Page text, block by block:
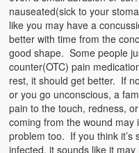
nauseated(sick to your
like you may have a
better with time from the
good shape. Some people
counter(OTC) pain
rest, it should get better. If
or you go unconscious, a
pain to the touch, redness,
coming from the wound
problem too. If you think it’s
infected, it sounds like it